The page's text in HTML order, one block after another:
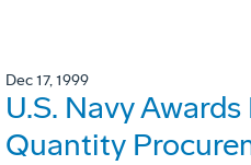
Dec 17, 1999
U.S. Navy
Quantity